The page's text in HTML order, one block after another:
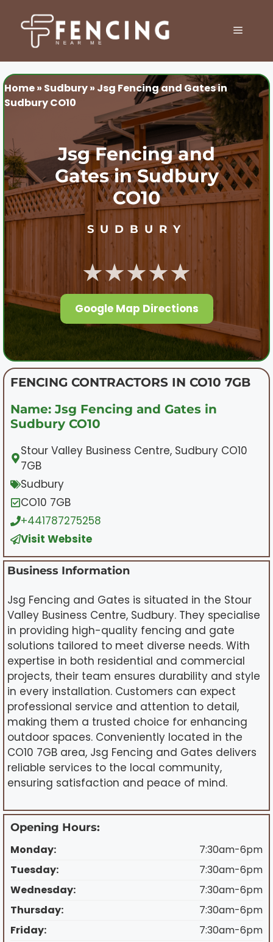
content
MENU
Home» Sudbury» Jsg Fencing and Gates in
Sudbury CO10
Jsg Fencing and
Gates in Sudbury
CO10
SUDBURY
★★★★★
Google Map Directions
FENCING CONTRACTORS IN CO10 7GB
Name: Jsg Fencing and Gates in
Sudbury CO10
Stour Valley Business Centre, Sudbury CO10
7GB
Sudbury
CO10 7GB
+441787275258
Visit Website
Business Information
Jsg Fencing and Gates is situated in the Stour
Valley Business Centre, Sudbury. They specialise
in providing high-quality fencing and gate
solutions tailored to meet diverse needs. With
expertise in both residential and commercial
projects, their team ensures durability and style
in every installation. Customers can expect
professional service and attention to detail,
making them a trusted choice for enhancing
outdoor spaces. Conveniently located in the
CO10 7GB area, Jsg Fencing and Gates delivers
reliable services to the local community,
ensuring satisfaction and peace of mind.
Opening Hours:
Monday:
7:30am-6pm
Tuesday:
7:30am-6pm
Wednesday:
7:30am-6pm
Thursday:
7:30am-6pm
Friday:
7:30am-6pm